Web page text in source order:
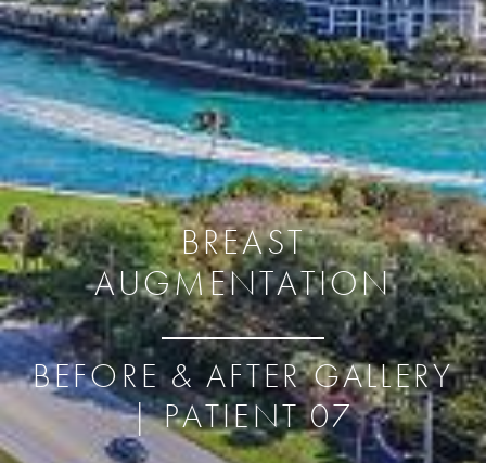
BREAST
AUGMENTATION
BEFORE & AFTER GALLERY
| PATIENT 07